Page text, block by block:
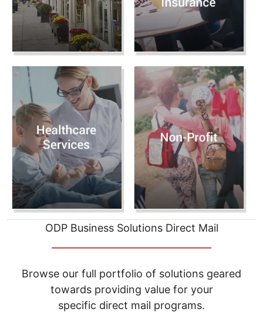
ODP Business Solutions Direct Mail
Browse our full portfolio of solutions geared
towards providing value for your
specific direct mail programs.